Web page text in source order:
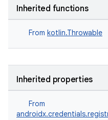
Inherited functions
From kotlin.Throwable
Inherited properties
From